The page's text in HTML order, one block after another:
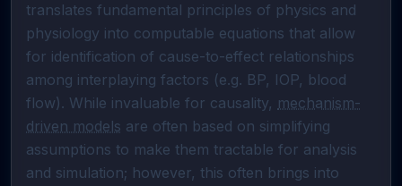
translates fundamental principles of physics and
physiology into computable equations that allow
for identification of cause-to-effect relationships
among interplaying factors (e.g. BP, IOP, blood
flow). While invaluable for causality, mechanism-
driven models are often based on simplifying
assumptions to make them tractable for analysis
and simulation; however, this often brings into